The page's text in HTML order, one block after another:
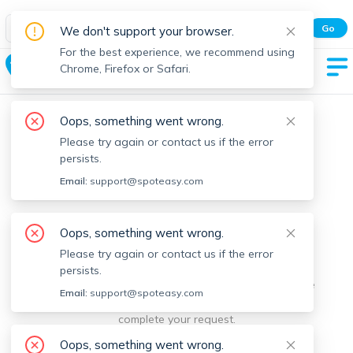
Spot Easy Mobile App
All features and real-time listings.
Go
Gardner
We're sorry, something went
wrong.
Sorry, this is unusual. Please notify us by reporting the
issue so we can address it quickly and allow you to
complete your request.
We don't support your browser.
For the best experience, we recommend using
Chrome, Firefox or Safari.
Oops, something went wrong.
Please try again or contact us if the error
persists.
Email: support@spoteasy.com
Oops, something went wrong.
Please try again or contact us if the error
persists.
Email: support@spoteasy.com
Oops, something went wrong.